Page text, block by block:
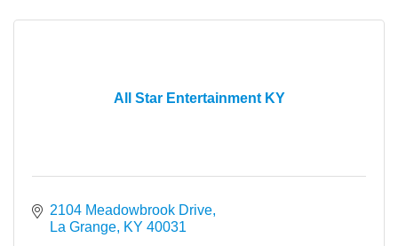
All Star Entertainment KY
2104 Meadowbrook Drive
La Grange KY 40031